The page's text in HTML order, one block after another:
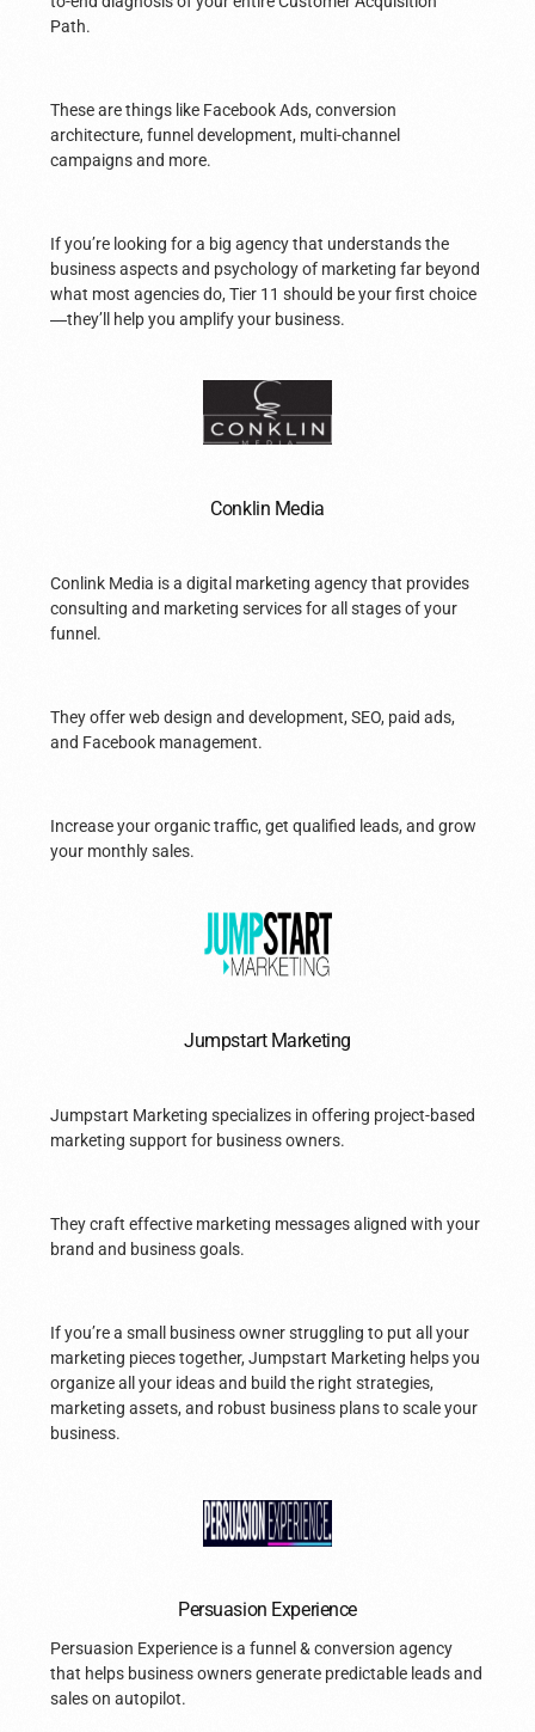
Path.
These are things like Facebook Ads, conversion
architecture, funnel development, multi-channel
campaigns and more.
If you’re looking for a big agency that understands the
business aspects and psychology of marketing far beyond
what most agencies do, Tier 11 should be your first choice
—they’ll help you amplify your business.
Conklin Media
Conlink Media is a digital marketing agency that provides
consulting and marketing services for all stages of your
funnel.
They offer web design and development, SEO, paid ads,
and Facebook management.
Increase your organic traffic, get qualified leads, and grow
your monthly sales.
Jumpstart Marketing
Jumpstart Marketing specializes in offering project-based
marketing support for business owners.
They craft effective marketing messages aligned with your
brand and business goals.
If you’re a small business owner struggling to put all your
marketing pieces together, Jumpstart Marketing helps you
organize all your ideas and build the right strategies,
marketing assets, and robust business plans to scale your
business.
Persuasion Experience
Persuasion Experience is a funnel & conversion agency
that helps business owners generate predictable leads and
sales on autopilot.